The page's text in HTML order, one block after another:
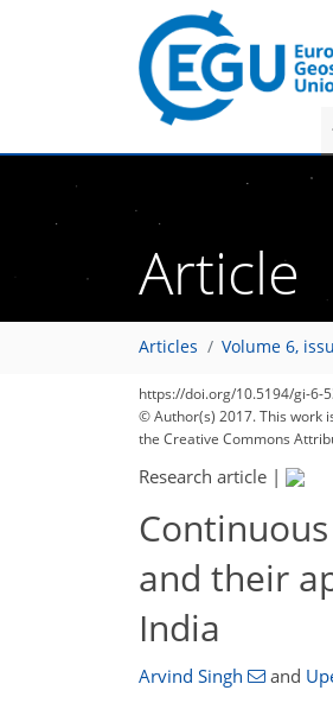
Article
Articles Volume 6,
https://doi.org/10.5194/gi-6-
© Author(s) 2017. This work
the Creative Commons
Research article |
and their
India
Arvind Singh and